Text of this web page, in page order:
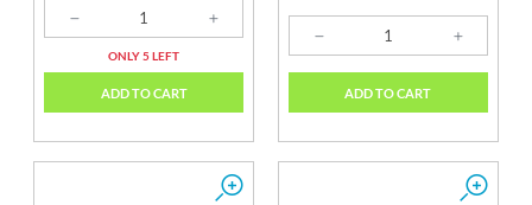
ONLY 5 LEFT
ADD TO CART ADD TO CART